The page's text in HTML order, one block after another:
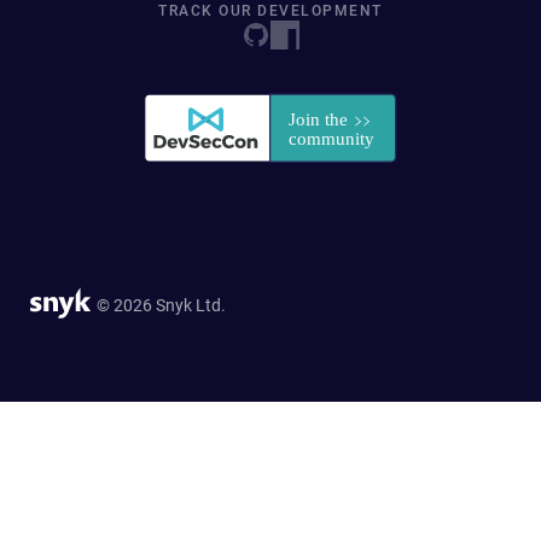
TRACK OUR DEVELOPMENT
© 2026 Snyk Ltd.